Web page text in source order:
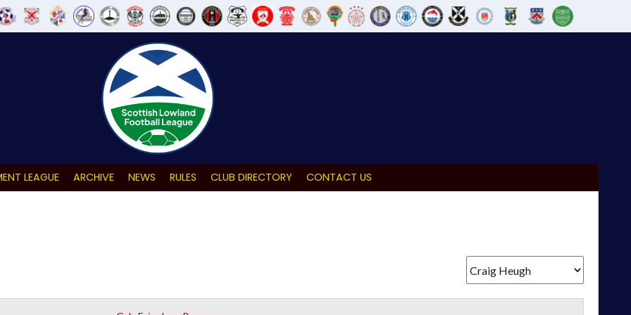
LEAGUE ARCHIVE NEWS RULES CLUB DIRECTORY CONTACT US